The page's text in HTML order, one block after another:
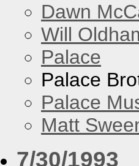
Dawn
Will
Palace
Palace
Palace
Matt
7/30/1993